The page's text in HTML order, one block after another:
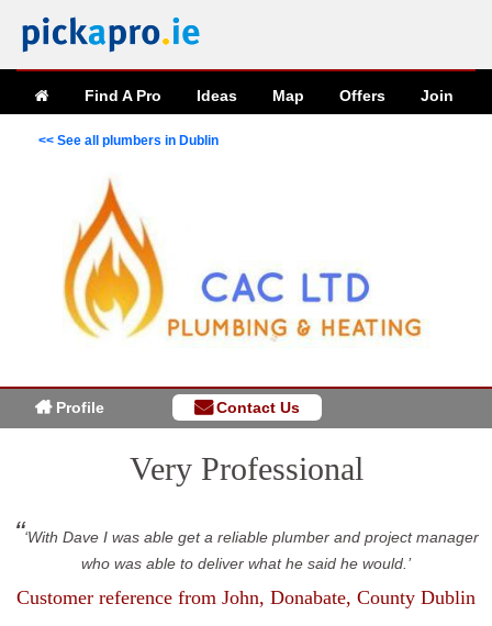
Find A Pro Ideas Map Offers Join
<< See all plumbers in Dublin
Profile Contact Us
Very Professional
With Dave I was able get a reliable plumber and project manager
who was able to deliver what he said he would.
Customer reference from John, Donabate, County Dublin